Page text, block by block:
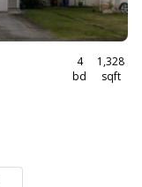
4
bd
1,328
sqft